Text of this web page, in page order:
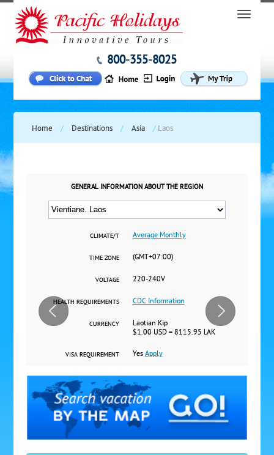
800-355-8025
Home / Destinations / Asia / Laos
GENERAL INFORMATION ABOUT THE REGION
CLIMATE/T Average Monthly
TIME ZONE (GMT+07:00)
VOLTAGE 220-240V
HEALTH REQUIREMENTS CDC Information
CURRENCY
Laotian Kip
$1.00 USD = 8115.95 LAK
VISA REQUIREMENT Yes Apply